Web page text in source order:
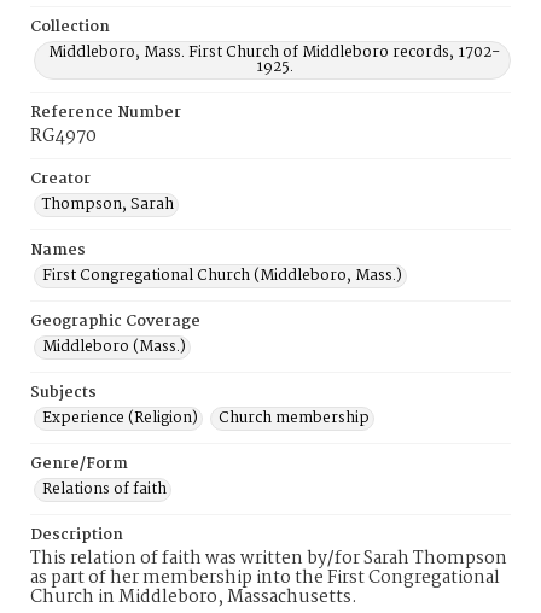
Collection
Middleboro, Mass. First Church of Middleboro records, 1702-
1925.
Reference Number
RG4970
Creator
Thompson, Sarah
Names
First Congregational Church (Middleboro, Mass.)
Geographic Coverage
Middleboro (Mass.)
Subjects
Experience (Religion)
Church membership
Genre/Form
Relations of faith
Description
This relation of faith was written by/for Sarah Thompson
as part of her membership into the First Congregational
Church in Middleboro, Massachusetts.